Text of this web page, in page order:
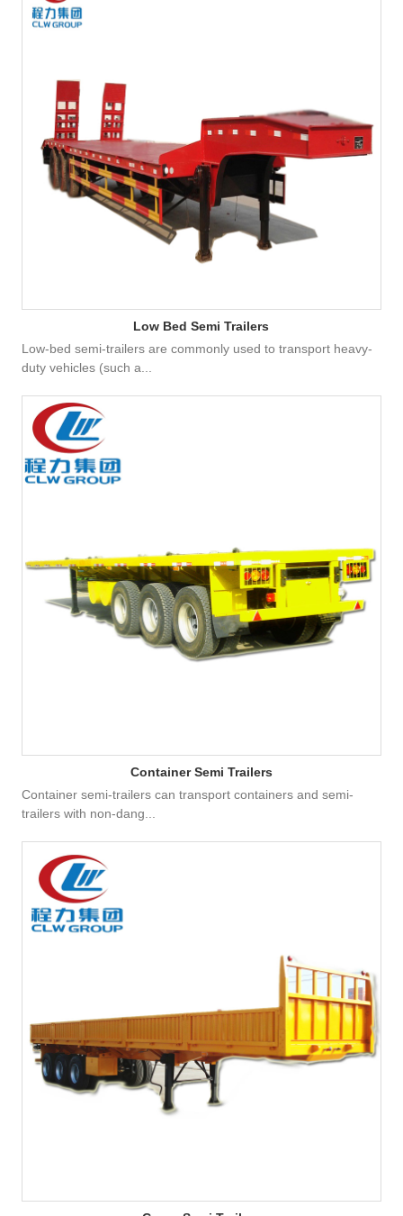
Low Bed Semi Trailers
Low-bed semi-trailers are commonly used to transport heavy-
duty vehicles (such a...
Container Semi Trailers
Container semi-trailers can transport containers and semi-
trailers with non-dang...